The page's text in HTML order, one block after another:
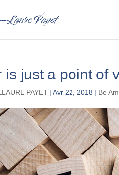
is just a point of
PAYET |Avr 22, 2018 | Be